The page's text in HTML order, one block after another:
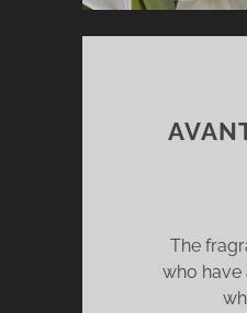
The
who have